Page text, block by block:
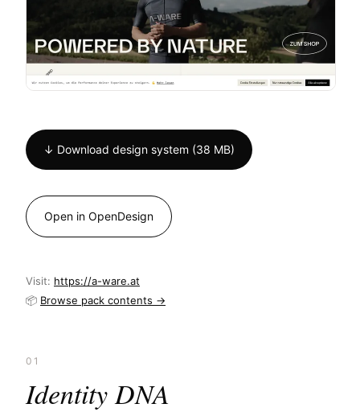
↓ Download design system (38 MB)
Open in OpenDesign
Visit: https://a-ware.at
📦 Browse pack contents →
01
Identity DNA